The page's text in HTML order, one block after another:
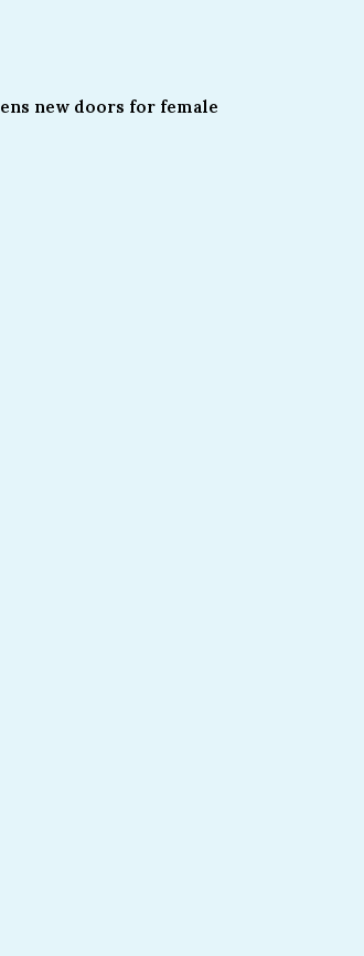
new doors for female